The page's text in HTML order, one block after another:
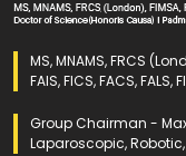
MS, MNAMS, FRCS
FAIS, FICS, FACS, FALS,
Group Chairman -
Laparoscopic,